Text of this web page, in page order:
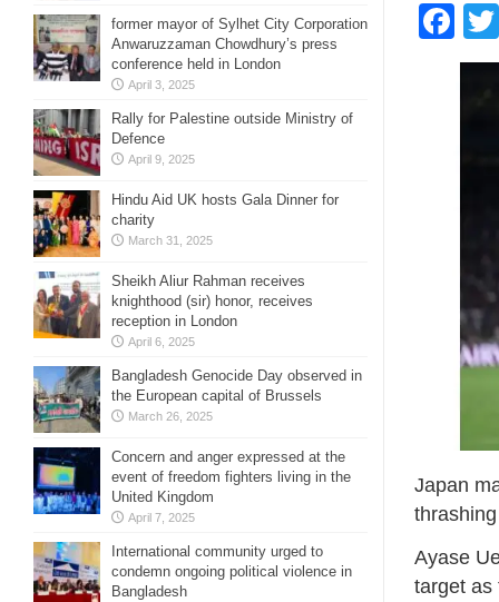
Japan
Ayase
target as
former mayor of Sylhet City Corporation
Anwaruzzaman Chowdhury’s press
conference held in London
April 3, 2025
Rally for Palestine outside Ministry of
Defence
April 9, 2025
Hindu Aid UK hosts Gala Dinner for
charity
March 31, 2025
Sheikh Aliur Rahman receives
knighthood (sir) honor, receives
reception in London
April 6, 2025
Bangladesh Genocide Day observed in
the European capital of Brussels
March 26, 2025
Concern and anger expressed at the
event of freedom fighters living in the
United Kingdom
April 7, 2025
International community urged to
condemn ongoing political violence in
Bangladesh